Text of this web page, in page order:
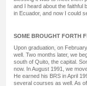
and I heard about the faithful
in Ecuador, and now I could
SOME BROUGHT FORTH
Upon graduation, on
well. Two months later, we
south of Quito, the capital.
now. In August 1991, we
He earned his BRS in April
several courses as well. As